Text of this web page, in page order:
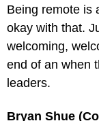
Being remote is
okay with that.
welcoming,
end of an when
leaders.
Bryan Shue